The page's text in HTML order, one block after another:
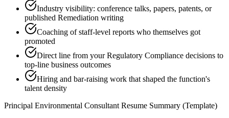
Industry visibility: conference talks, papers, patents, or
published Remediation writing
Coaching of staff-level reports who themselves got
promoted
Direct line from your Regulatory Compliance decisions to
top-line business outcomes
Hiring and bar-raising work that shaped the function's
talent density
Principal Environmental Consultant Resume Summary (Template)